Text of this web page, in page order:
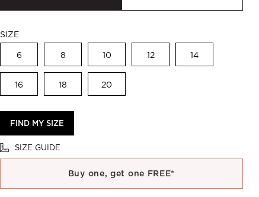
SIZE
6 8 10 12 14
16 18 20
FIND MY SIZE
SIZE GUIDE
Buy one, get one FREE*